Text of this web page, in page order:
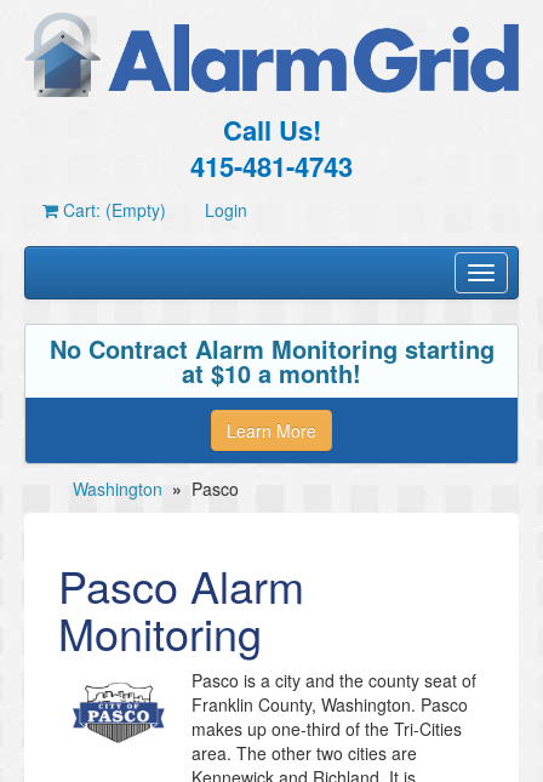
Call Us!
415-481-4743
Cart: (Empty) Login
Toggle
No Contract Alarm Monitoring starting
at $10 a month!
Learn More
Washington » Pasco
Pasco Alarm
Monitoring
Pasco is a city and the county seat of
Franklin County, Washington. Pasco
makes up one-third of the Tri-Cities
area. The other two cities are